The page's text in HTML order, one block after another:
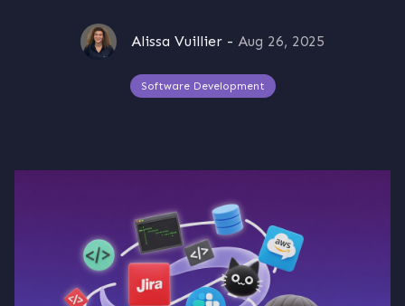
Alissa Vuillier - Aug 26, 2025
Software Development